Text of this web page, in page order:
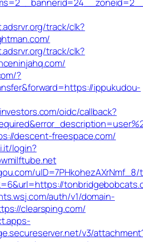
track/clk?
track/clk?
?
ippukudou-
oidc/callback?
descent-freespace.com/
login?
uID=7PHkohezAXrNmf_8/
auth/v1/domain-
clearsping.com/
v3/